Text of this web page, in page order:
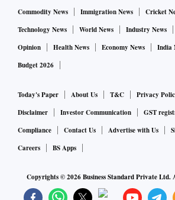
Commodity News
Immigration News Cricket
Technology News
World News Industry News
Opinion
Health News Economy News India
Budget 2026
Today's Paper About Us T&C Privacy
Disclaimer
Investor Communication
GST
Compliance
Contact Us Advertise with Us
Careers
BS Apps
Copyrights ©2026Business Standard Private Ltd.